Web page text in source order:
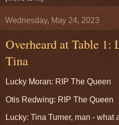
Wednesday, May 24, 2023
Overheard at Table 1:
Tina
Lucky Moran: RIP The Queen
Otis Redwing: RIP The Queen
Lucky: Tina Turner, man - what